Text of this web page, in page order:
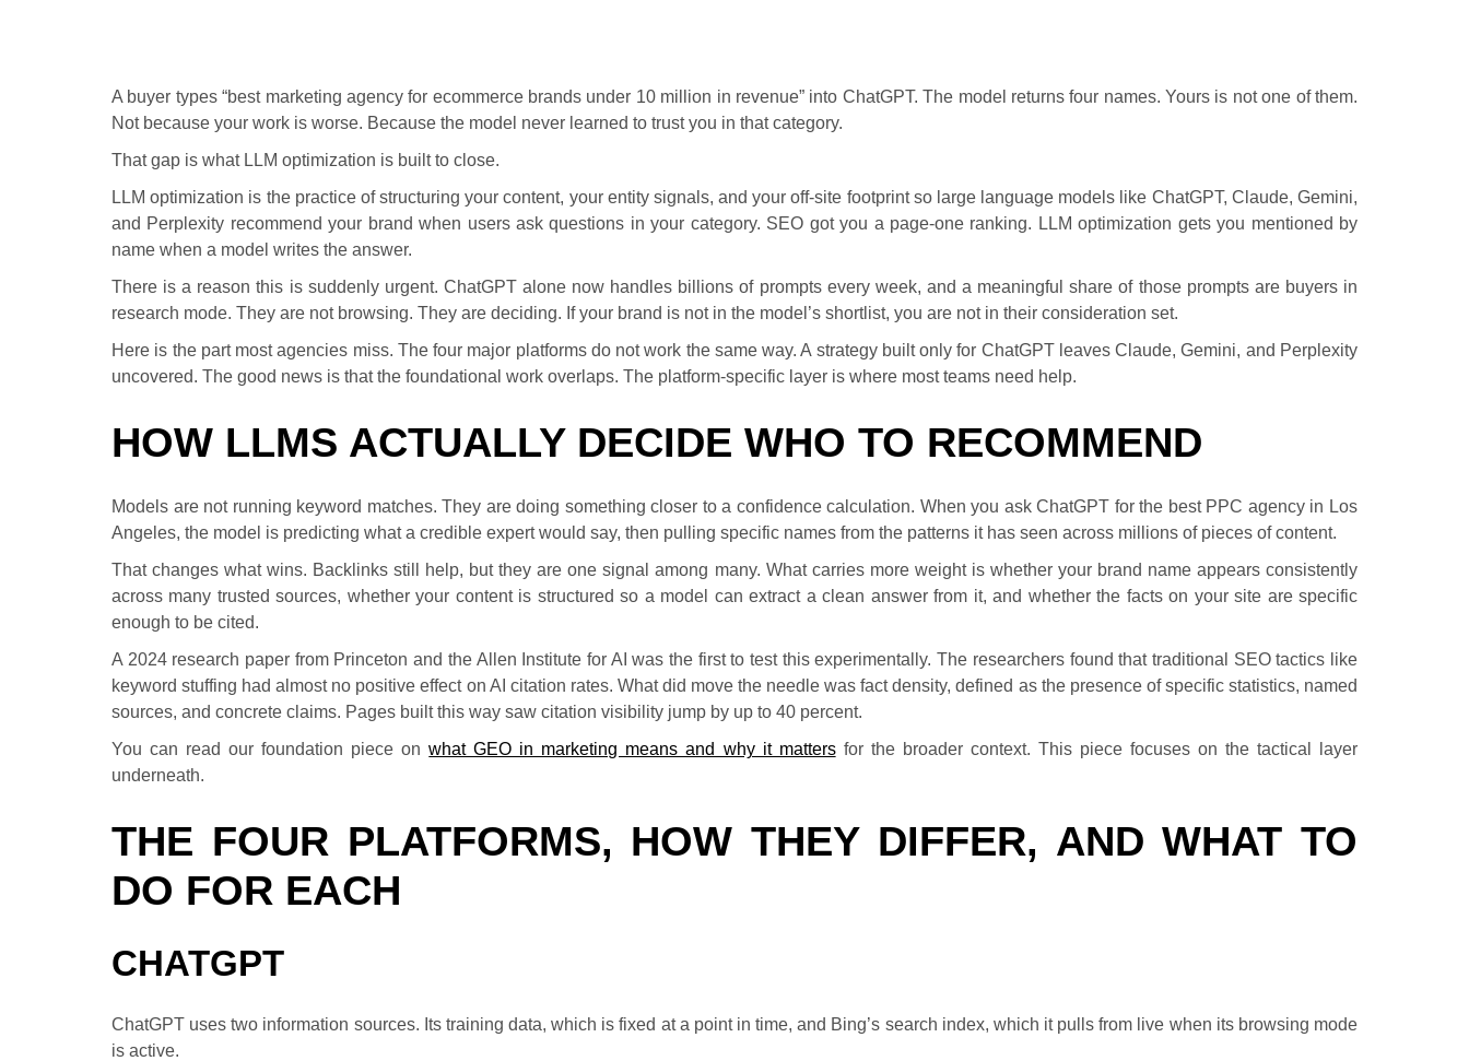
A buyer types “best marketing agency for ecommerce brands under 10 million in revenue” into ChatGPT. The model returns four names. Yours is not one of them.
Not because your work is worse. Because the model never learned to trust you in that category.
That gap is what LLM optimization is built to close.
LLM optimization is the practice of structuring your content, your entity signals, and your off-site footprint so large language models like ChatGPT, Claude, Gemini,
and Perplexity recommend your brand when users ask questions in your category. SEO got you a page-one ranking. LLM optimization gets you mentioned by
name when a model writes the answer.
There is a reason this is suddenly urgent. ChatGPT alone now handles billions of prompts every week, and a meaningful share of those prompts are buyers in
research mode. They are not browsing. They are deciding. If your brand is not in the model’s shortlist, you are not in their consideration set.
Here is the part most agencies miss. The four major platforms do not work the same way. A strategy built only for ChatGPT leaves Claude, Gemini, and Perplexity
uncovered. The good news is that the foundational work overlaps. The platform-specific layer is where most teams need help.
HOW LLMS ACTUALLY DECIDE WHO TO RECOMMEND
Models are not running keyword matches. They are doing something closer to a confidence calculation. When you ask ChatGPT for the best PPC agency in Los
Angeles, the model is predicting what a credible expert would say, then pulling specific names from the patterns it has seen across millions of pieces of content.
That changes what wins. Backlinks still help, but they are one signal among many. What carries more weight is whether your brand name appears consistently
across many trusted sources, whether your content is structured so a model can extract a clean answer from it, and whether the facts on your site are specific
enough to be cited.
A 2024 research paper from Princeton and the Allen Institute for AI was the first to test this experimentally. The researchers found that traditional SEO tactics like
keyword stuffing had almost no positive effect on AI citation rates. What did move the needle was fact density, defined as the presence of specific statistics, named
sources, and concrete claims. Pages built this way saw citation visibility jump by up to 40 percent.
You can read our foundation piece onwhat GEO in marketing means and why it mattersfor the broader context. This piece focuses on the tactical layer
underneath.
THE FOUR PLATFORMS, HOW THEY DIFFER, AND WHAT TO
DO FOR EACH
CHATGPT
ChatGPT uses two information sources. Its training data, which is fixed at a point in time, and Bing’s search index, which it pulls from live when its browsing mode
is active.